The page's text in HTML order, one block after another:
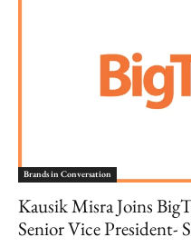
Brands in Conversation
Kausik Misra Joins
Senior Vice President-